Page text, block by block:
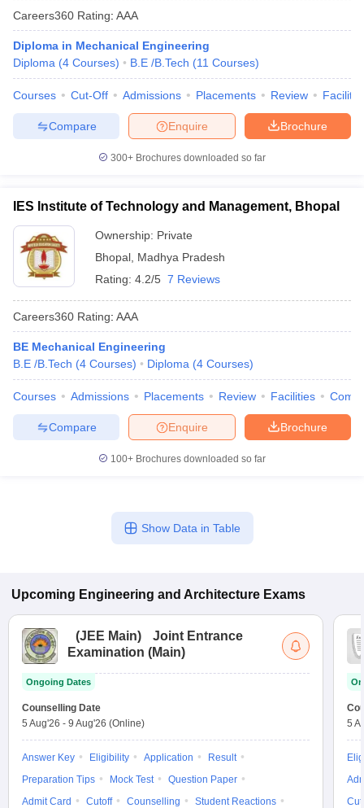
Careers360 Rating: AAA
Diploma in Mechanical Engineering
Diploma (4 Courses) B.E /B.Tech (11 Courses)
Courses Cut-Off Admissions Placements Review
Brochure
Enquire
Compare
300+ Brochures downloaded so far
IES Institute of Technology and Management, Bhopal
Ownership: Private
Bhopal Madhya Pradesh
Rating: 4.2/5 7 Reviews
Careers360 Rating: AAA
BE Mechanical Engineering
B.E /B.Tech (4 Courses) Diploma (4 Courses)
Courses Admissions Placements Review Facilities
Brochure
Enquire
Compare
100+ Brochures downloaded so far
Show Data in Table
Upcoming Engineering and Architecture Exams
(JEE Main)
Joint Entrance
Examination (Main)
Ongoing Dates
Counselling Date
5 Aug'26 - 9 Aug'26 (Online)
Answer Key Eligibility Application
Result
Preparation Tips
Mock Test
Question Paper
Admit Card
Cutoff Counselling
Student Reactions
5